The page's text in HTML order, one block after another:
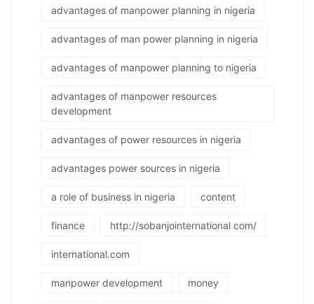
advantages of manpower planning in nigeria
advantages of man power planning in nigeria
advantages of manpower planning to nigeria
advantages of manpower resources
development
advantages of power resources in nigeria
advantages power sources in nigeria
a role of business in nigeria content
finance http://sobanjointernational com/
international.com
manpower development money